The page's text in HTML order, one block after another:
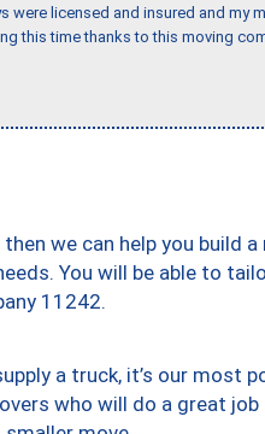
were licensed and insured and my
this time thanks to this moving
we can help you build
You will be able to
11242.
a truck, it’s our most
who will do a great